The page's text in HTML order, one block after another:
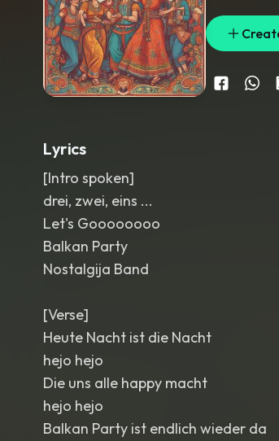
Lyrics
[Intro spoken]
drei, zwei, eins ...
Let's Goooooooo
Balkan Party
Nostalgija Band
[Verse]
Heute Nacht ist die Nacht
hejo hejo
Die uns alle happy macht
hejo hejo
Balkan Party ist endlich wieder da